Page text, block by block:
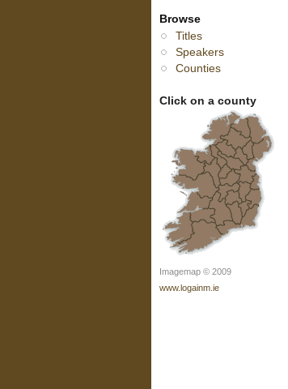
Browse
Titles
Speakers
Counties
Click on a county
Imagemap © 2009
www.logainm.ie